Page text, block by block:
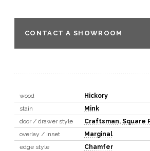
CONTACT A SHOWROOM
wood
Hickory
stain
Mink
door / drawer style
Craftsman, Square
overlay / inset
Marginal
edge style
Chamfer